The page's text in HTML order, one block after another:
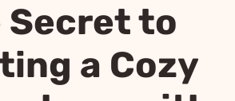
Secret to
a Cozy